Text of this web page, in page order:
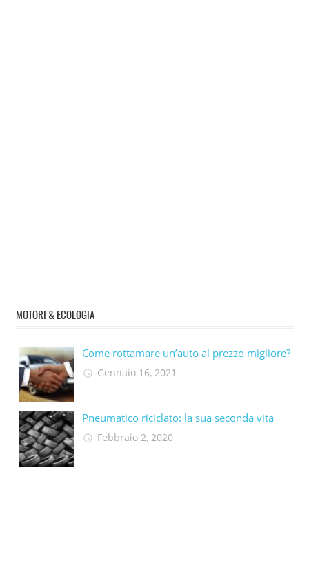
MOTORI & ECOLOGIA
Come rottamare un’auto al prezzo migliore?
Gennaio 16, 2021
Pneumatico riciclato: la sua seconda vita​
Febbraio 2, 2020